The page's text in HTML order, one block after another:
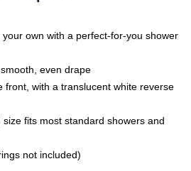
own with a perfect-for-you shower
even drape
front, with a translucent white reverse
fits most standard showers and
not included)